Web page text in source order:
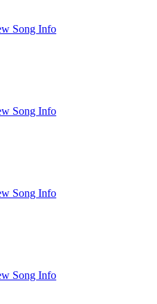
Song Info
Song Info
Song Info
Song Info